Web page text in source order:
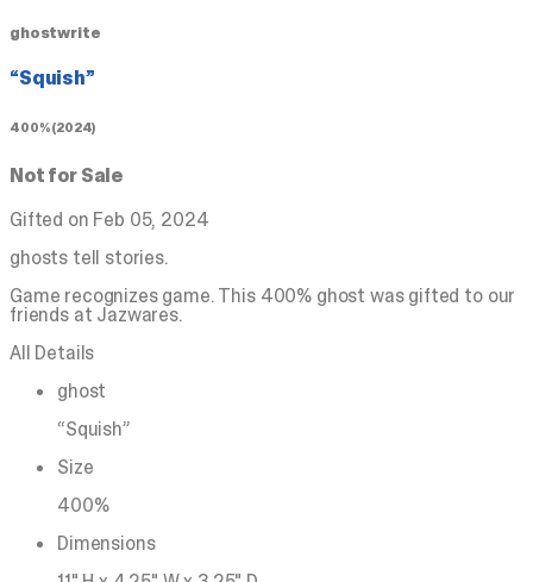
ghostwrite
“Squish”
400% (2024)
Not for Sale
Gifted on Feb 05, 2024
ghosts tell stories.
Game recognizes game. This 400% ghost was gifted to our
friends at Jazwares.
All Details
ghost
“Squish”
Size
400%
Dimensions